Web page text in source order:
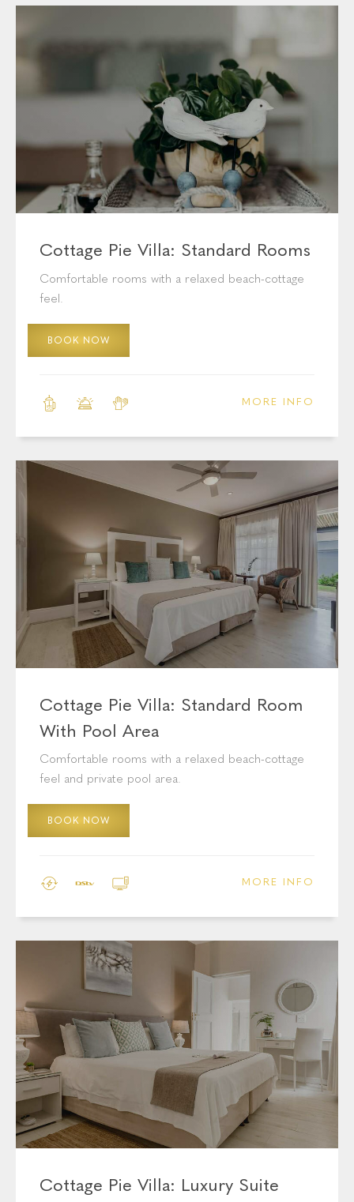
Exquisite Accommodation
Cottage Pie Villa: Standard Rooms
Comfortable rooms with a relaxed beach-cottage
MORE INFO
With Pool Area
Comfortable rooms with a relaxed beach-cottage
BOOK NOW
MORE INFO